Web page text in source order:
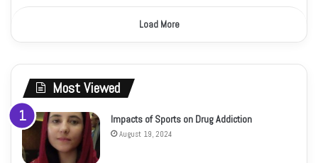
Load More
Most Viewed
Impacts of Sports on Drug Addiction
August 19, 2024